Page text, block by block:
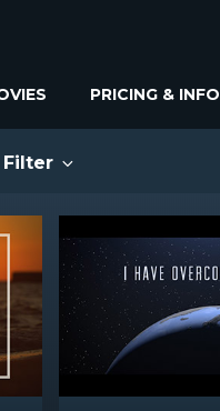
PRICING & INFO
Filter